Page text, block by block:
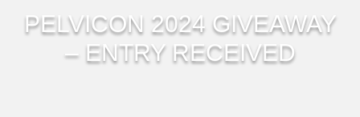
PELVICON 2024 GIVEAWAY
– ENTRY RECEIVED